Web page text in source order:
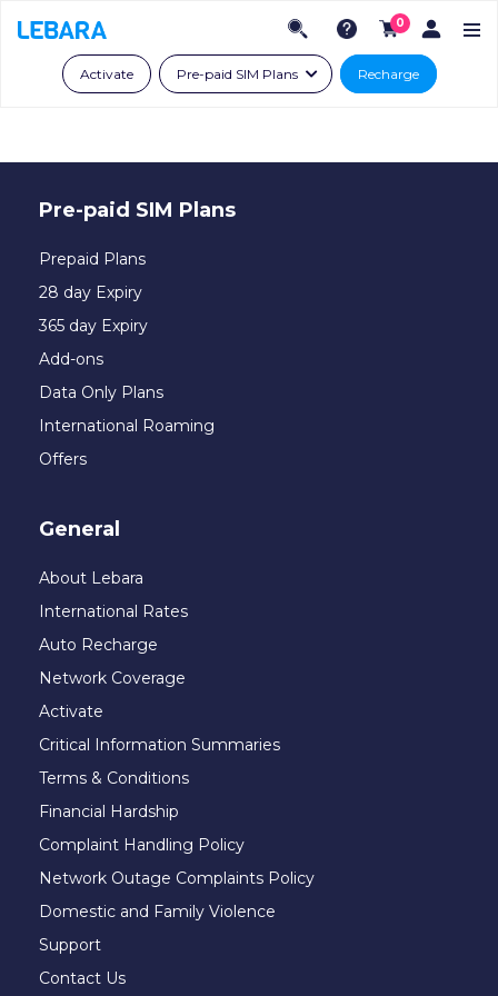
0
Activate Pre-paid SIM Plans Recharge
Pre-paid SIM Plans
Prepaid Plans
28 day Expiry
365 day Expiry
Add-ons
Data Only Plans
International Roaming
Offers
General
About Lebara
International Rates
Auto Recharge
Network Coverage
Activate
Critical Information Summaries
Terms & Conditions
Financial Hardship
Complaint Handling Policy
Network Outage Complaints Policy
Domestic and Family Violence
Support
Contact Us